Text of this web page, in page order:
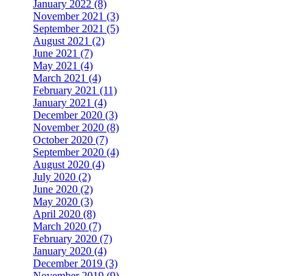
January 2022 (8)
November 2021 (3)
September 2021 (5)
August 2021 (2)
June 2021 (7)
May 2021 (4)
March 2021 (4)
February 2021 (11)
January 2021 (4)
December 2020 (3)
November 2020 (8)
October 2020 (7)
September 2020 (4)
August 2020 (4)
July 2020 (2)
June 2020 (2)
May 2020 (3)
April 2020 (8)
March 2020 (7)
February 2020 (7)
January 2020 (4)
December 2019 (3)